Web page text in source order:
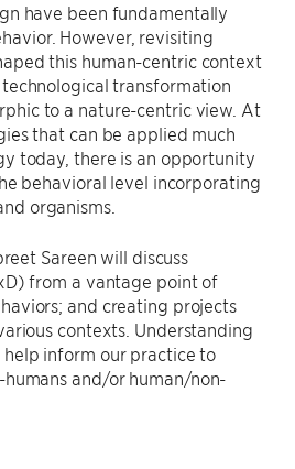
have been fundamentally
However, revisiting
this human-centric context
transformation
to a nature-centric view. At
that can be applied much
today, there is an opportunity
behavioral level incorporating
organisms.
Sareen will discuss
from a vantage point of
and creating projects
contexts. Understanding
help inform our practice to
and/or human/non-